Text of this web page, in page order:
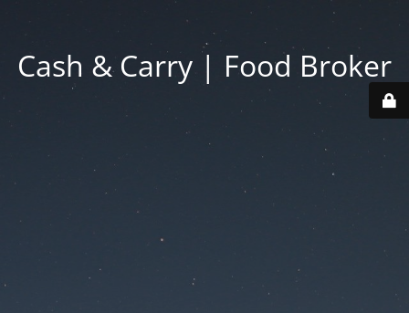
Cash & Carry | Food Broker